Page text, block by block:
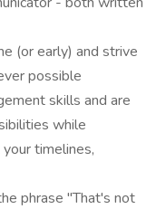
(or early) and strive
possible
skills and are
while
timelines,
phrase "That's not